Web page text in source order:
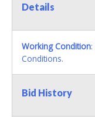
Details
Working Condition:
Conditions.
Bid History